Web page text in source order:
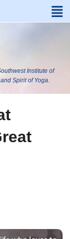
Institute of
Spirit of Yoga.